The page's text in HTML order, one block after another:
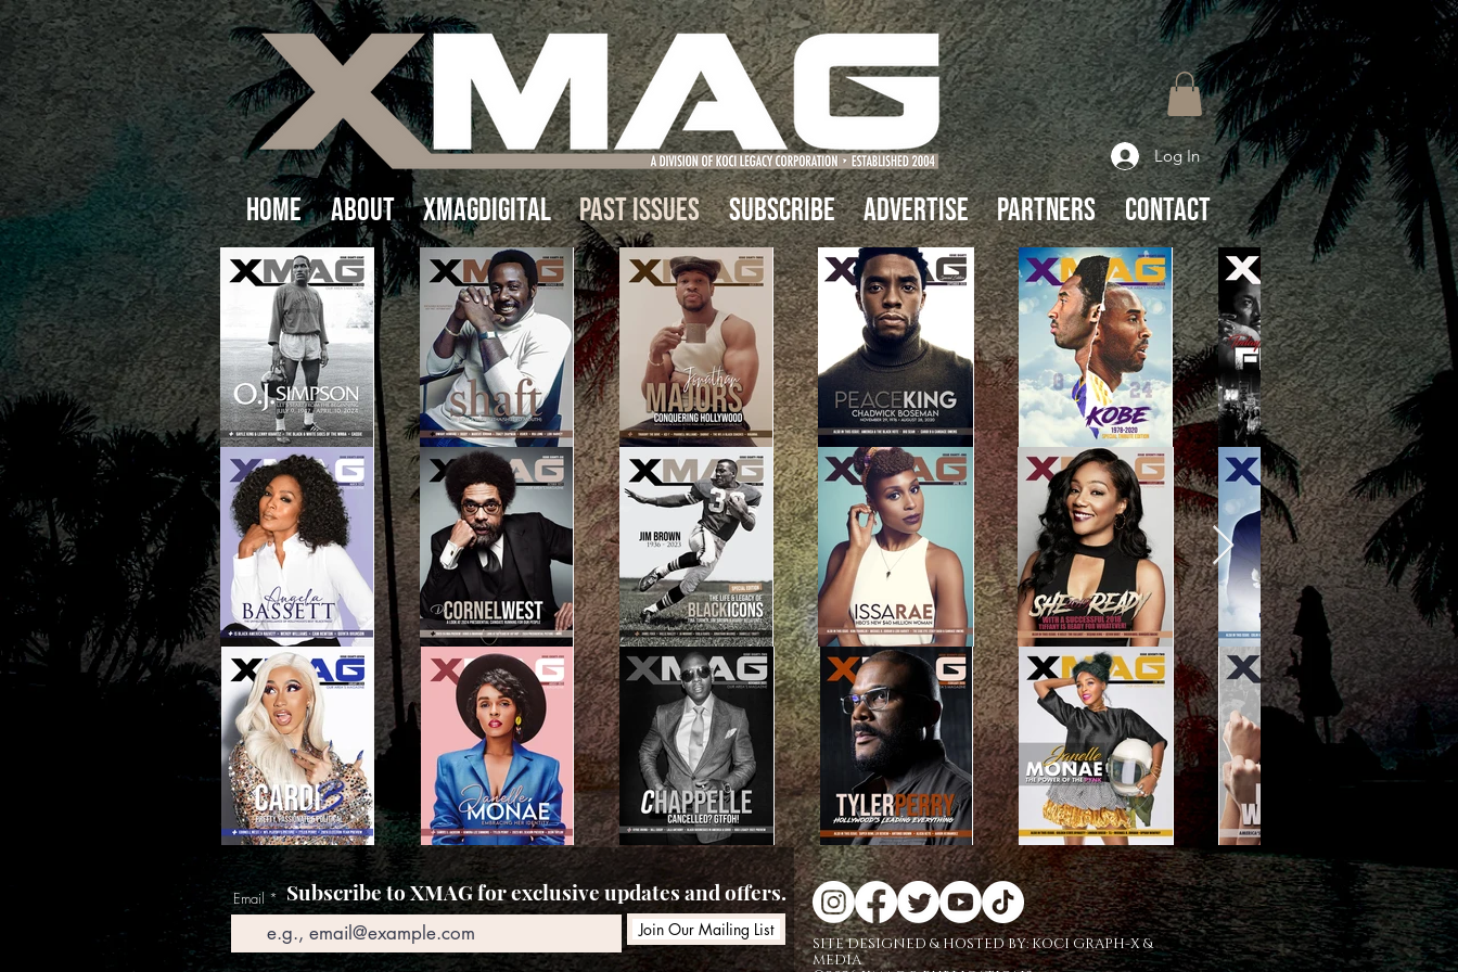
Log In
Home About XMAGDIGITAL Past Issues Subscribe Advertise Partners Contact
Subscribe to XMAG for exclusive updates and offers.
Email
Join Our Mailing List
SITE DESIGNED & HOSTED BY:KOCI GRAPH-X &
MEDIA